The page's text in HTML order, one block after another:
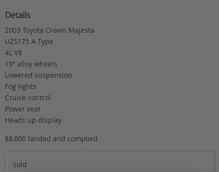
Details
2003 Toyota Crown Majesta
UZS175 A Type
4L V8
19″ alloy wheels
Lowered suspension
Fog lights
Cruise control
Power seat
Heads up display
$8,800 landed and complied
Sold